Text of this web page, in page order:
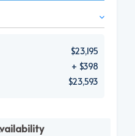
$23,195
+ $398
$23,593